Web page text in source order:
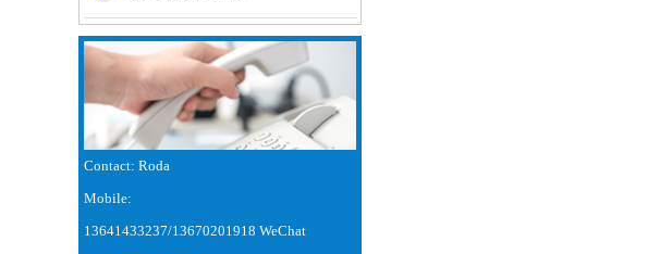
Contact: Roda
Mobile:
13641433237/13670201918 WeChat